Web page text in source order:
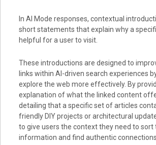
In AI Mode responses, contextual
short statements that explain why a
helpful for a user to visit.
These introductions are designed to
links within AI-driven search experiences
explore the web more effectively. By
explanation of what the linked content
detailing that a specific set of articles
friendly DIY projects or architectural
to give users the context they need to sort
information and find authentic